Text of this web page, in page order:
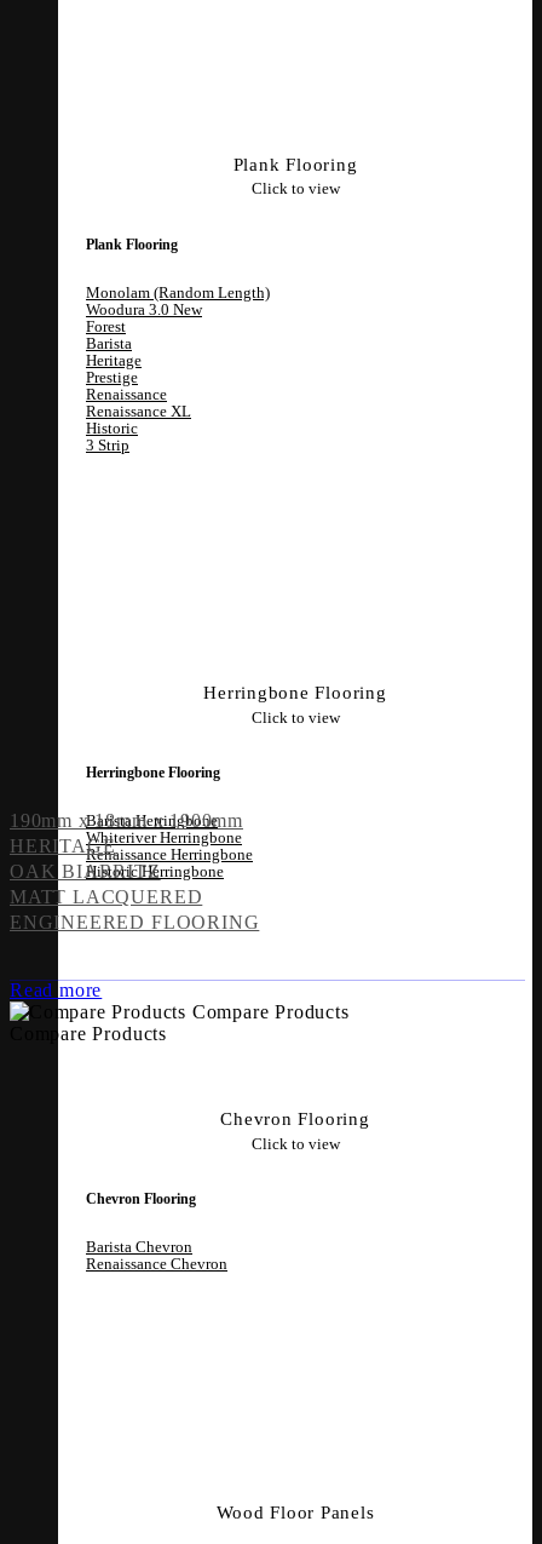
Plank Flooring
Click to view
Plank Flooring
Monolam (Random Length)
Woodura 3.0
Forest
Barista
Heritage
Prestige
Renaissance
Renaissance XL
Historic
3 Strip
Herringbone Flooring
Click to view
Herringbone Flooring
Barista Herringbone
Whiteriver Herringbone
Renaissance Herringbone
Historic Herringbone
Chevron Flooring
Click to view
Chevron Flooring
Barista Chevron
Renaissance Chevron
Wood Floor Panels
190mm x 18mm x 1900mm
HERITAGE
OAK BIARRITZ
MATT LACQUERED
ENGINEERED FLOORING
Read more
Compare Products
Compare Products